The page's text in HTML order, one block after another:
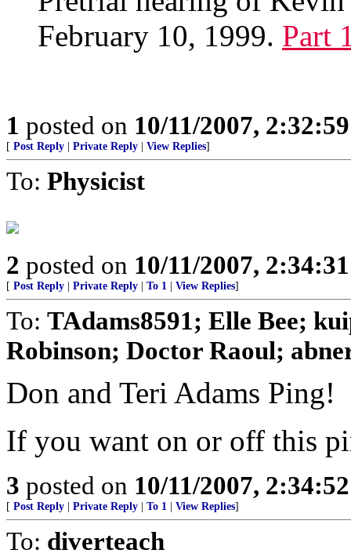
February 10, 1999. Part
1 posted on 10/11/2007,
[ Post Reply Private Reply View Replies]
To: Physicist
2 posted on 10/11/2007,
[ Post Reply Private Reply To 1 View Replies]
To: TAdams8591; Elle Bee;
Robinson; Doctor Raoul;
Don and Teri Adams Ping!
If you want on or off this
3 posted on 10/11/2007,
[ Post Reply Private Reply To 1 View Replies]
To: diverteach